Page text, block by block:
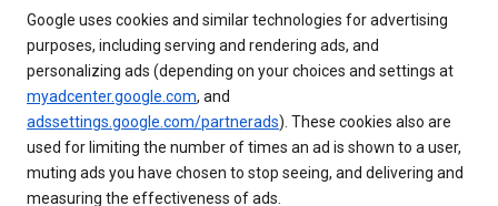
Google uses cookies and similar technologies for advertising
purposes, including serving and rendering ads, and
personalizing ads (depending on your choices and settings at
myadcenter.google.com, and
adssettings.google.com/partnerads). These cookies also are
used for limiting the number of times an ad is shown to a user,
muting ads you have chosen to stop seeing, and delivering and
measuring the effectiveness of ads.